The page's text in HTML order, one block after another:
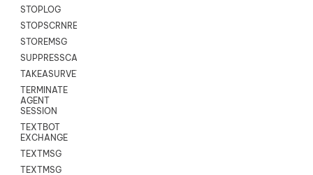
STOPLOG
STOPSCRNRECORD
STOREMSG
SUPPRESSCALL
TAKEASURVEY
TERMINATE
AGENT
SESSION
TEXTBOT
EXCHANGE
TEXTMSG
TEXTMSG